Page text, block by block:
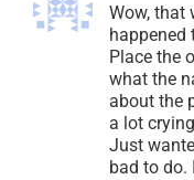
Wow, that
happened
Place the
what the
about the
a lot
Just
bad to do.